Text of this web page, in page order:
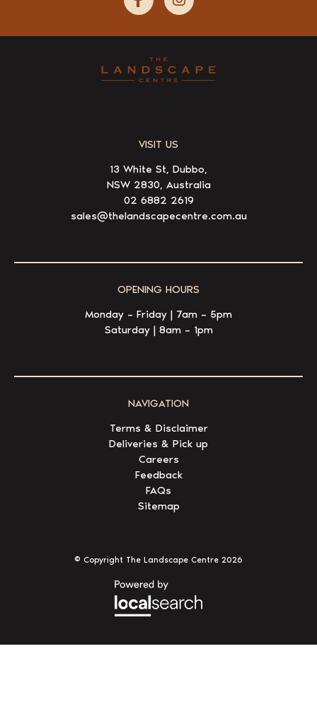
VISIT US
13 White St, Dubbo,
NSW 2830, Australia
02 6882 2619
sales@thelandscapecentre.com.au
OPENING HOURS
Monday – Friday | 7am – 5pm
Saturday | 8am – 1pm
NAVIGATION
Terms & Disclaimer
Deliveries & Pick up
Careers
Feedback
FAQs
Sitemap
© Copyright The Landscape Centre 2026